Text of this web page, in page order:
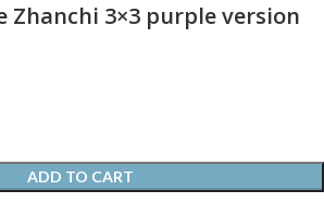
Zhanchi 3×3 purple version
ADD TO CART